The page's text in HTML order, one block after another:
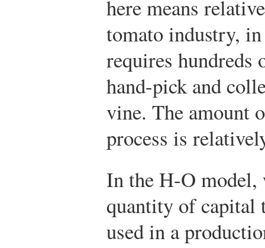
here means
tomato industry,
requires
hand-pick and
vine. The amount
process is
In the H-O model,
quantity of capital
used in a